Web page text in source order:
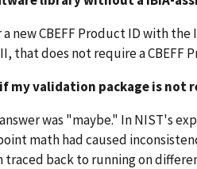
a new CBEFF Product ID with the
that does not require a CBEFF
my validation package is not
was "maybe." In NIST's
math had caused
traced back to running on